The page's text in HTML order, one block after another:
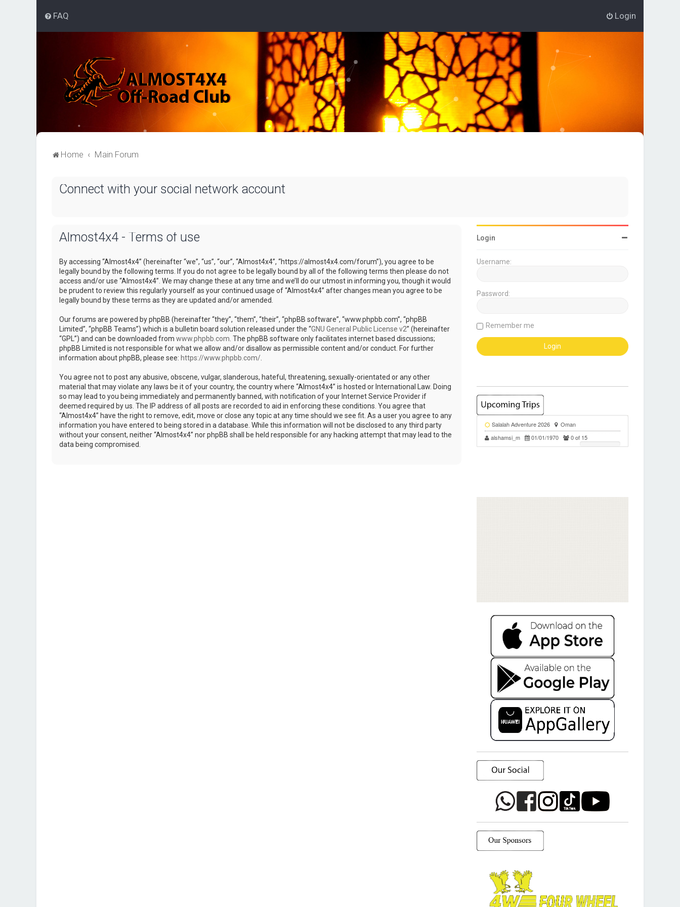
FAQ Login
Home Main Forum
Connect with your social network account
Almost4x4 - Terms of use
By accessing “Almost4x4” (hereinafter “we”, “us”, “our”, “Almost4x4”, “https://almost4x4.com/forum”), you agree to be
legally bound by the following terms. If you do not agree to be legally bound by all of the following terms then please do not
access and/or use “Almost4x4”. We may change these at any time and we’ll do our utmost in informing you, though it would
be prudent to review this regularly yourself as your continued usage of “Almost4x4” after changes mean you agree to be
legally bound by these terms as they are updated and/or amended.
Our forums are powered by phpBB (hereinafter “they”, “them”, “their”, “phpBB software”, “www.phpbb.com”, “phpBB
Limited”, “phpBB Teams”) which is a bulletin board solution released under the “GNU General Public License v2” (hereinafter
“GPL”) and can be downloaded from www.phpbb.com . The phpBB software only facilitates internet based discussions;
phpBB Limited is not responsible for what we allow and/or disallow as permissible content and/or conduct. For further
information about phpBB, please see: https://www.phpbb.com/
You agree not to post any abusive, obscene, vulgar, slanderous, hateful, threatening, sexually-orientated or any other
material that may violate any laws be it of your country, the country where “Almost4x4” is hosted or International Law. Doing
so may lead to you being immediately and permanently banned, with notification of your Internet Service Provider if
deemed required by us. The IP address of all posts are recorded to aid in enforcing these conditions. You agree that
“Almost4x4” have the right to remove, edit, move or close any topic at any time should we see fit. As a user you agree to any
information you have entered to being stored in a database. While this information will not be disclosed to any third party
without your consent, neither “Almost4x4” nor phpBB shall be held responsible for any hacking attempt that may lead to the
data being compromised.
Login
Username:
Password:
Remember me